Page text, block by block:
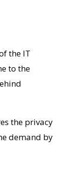
the IT
to the
the privacy
demand by